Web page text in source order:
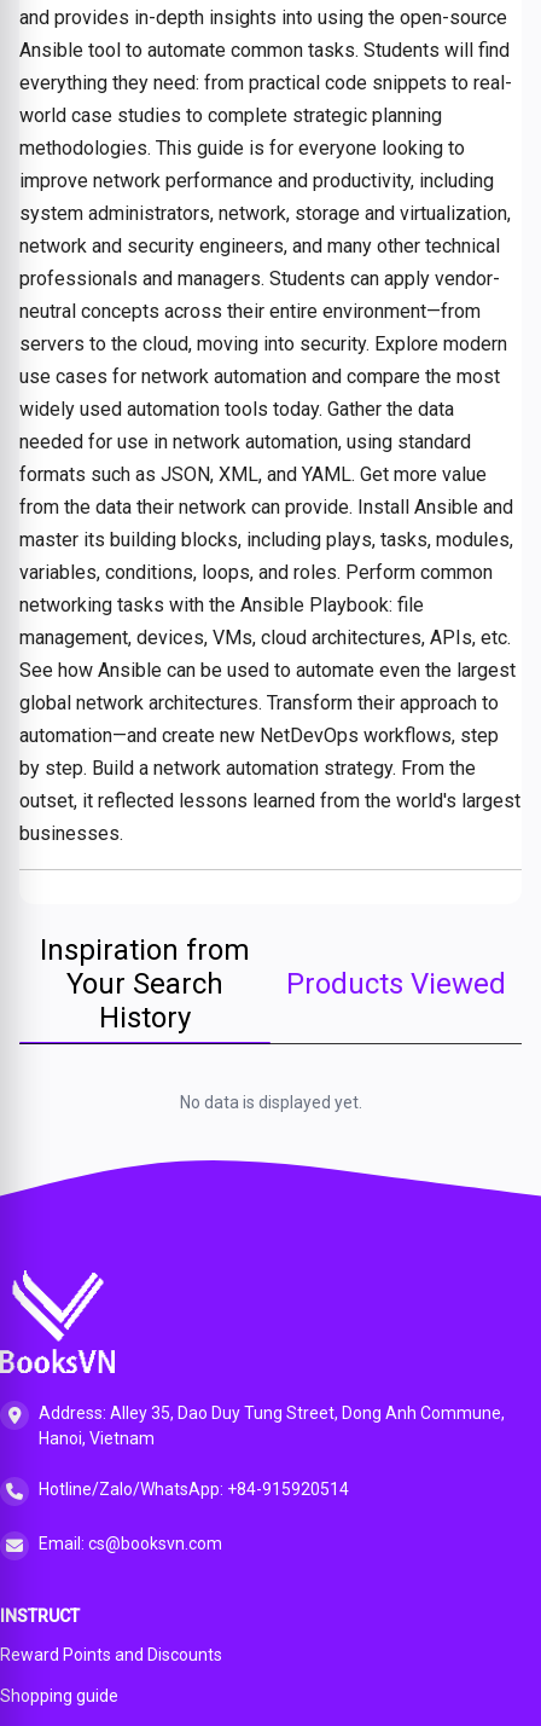
and provides in-depth insights into using the open-source
Ansible tool to automate common tasks. Students will find
everything they need: from practical code snippets to real-
world case studies to complete strategic planning
methodologies. This guide is for everyone looking to
improve network performance and productivity, including
system administrators, network, storage and virtualization,
network and security engineers, and many other technical
professionals and managers. Students can apply vendor-
neutral concepts across their entire environment—from
servers to the cloud, moving into security. Explore modern
use cases for network automation and compare the most
widely used automation tools today. Gather the data
needed for use in network automation, using standard
formats such as JSON, XML, and YAML. Get more value
from the data their network can provide. Install Ansible and
master its building blocks, including plays, tasks, modules,
variables, conditions, loops, and roles. Perform common
networking tasks with the Ansible Playbook: file
management, devices, VMs, cloud architectures, APIs, etc.
See how Ansible can be used to automate even the largest
global network architectures. Transform their approach to
automation—and create new NetDevOps workflows, step
by step. Build a network automation strategy. From the
outset, it reflected lessons learned from the world's largest
businesses.
Inspiration from
Your Search
History
Products Viewed
No data is displayed yet.
Address: Alley 35, Dao Duy Tung Street, Dong Anh Commune,
Hanoi, Vietnam
Hotline/Zalo/WhatsApp: +84-915920514
Email: cs@booksvn.com
INSTRUCT
Reward Points and Discounts
Shopping guide